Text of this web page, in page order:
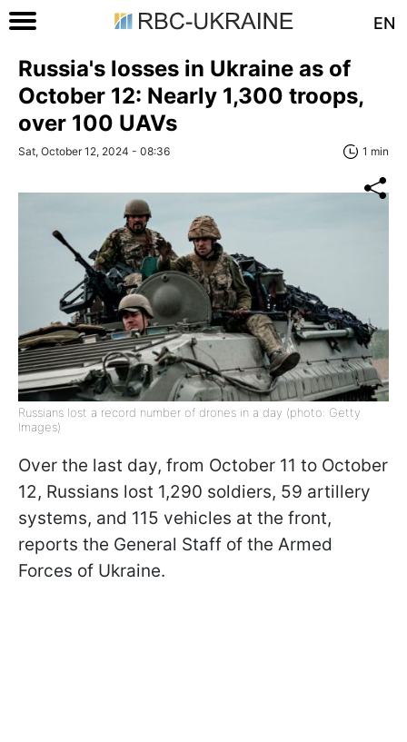
EN
Russia's losses in Ukraine as of
October 12: Nearly 1,300 troops,
over 100 UAVs
Sat, October 12, 2024 - 08:36 1 min
Russians lost a record number of drones in a day (photo: Getty
Images)
Over the last day, from October 11 to October
12, Russians lost 1,290 soldiers, 59 artillery
systems, and 115 vehicles at the front,
reports the General Staff of the Armed
Forces of Ukraine.